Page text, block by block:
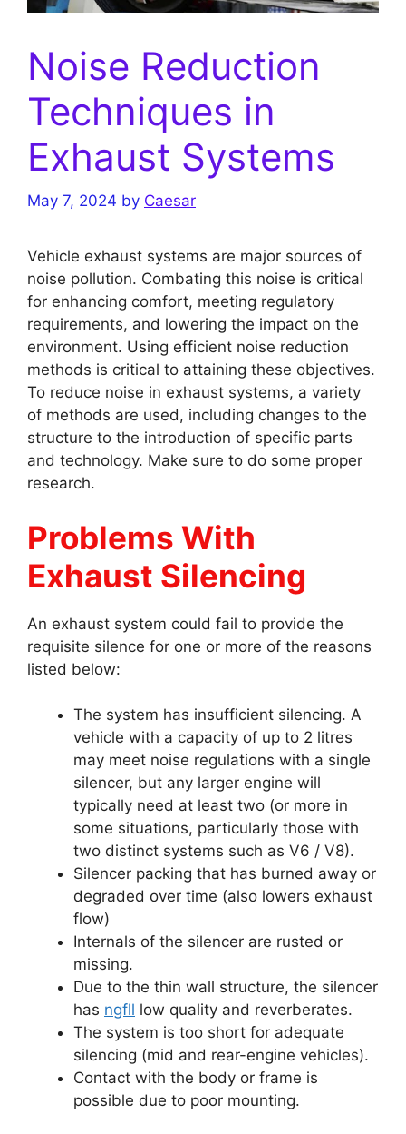
Noise Reduction
Techniques in
Exhaust Systems
May 7, 2024 by Caesar
Vehicle exhaust systems are major sources of
noise pollution. Combating this noise is critical
for enhancing comfort, meeting regulatory
requirements, and lowering the impact on the
environment. Using efficient noise reduction
methods is critical to attaining these objectives.
To reduce noise in exhaust systems, a variety
of methods are used, including changes to the
structure to the introduction of specific parts
and technology. Make sure to do some proper
research.
Problems With
Exhaust Silencing
An exhaust system could fail to provide the
requisite silence for one or more of the reasons
listed below:
The system has insufficient silencing. A
vehicle with a capacity of up to 2 litres
may meet noise regulations with a single
silencer, but any larger engine will
typically need at least two (or more in
some situations, particularly those with
two distinct systems such as V6 / V8).
Silencer packing that has burned away or
degraded over time (also lowers exhaust
flow)
Internals of the silencer are rusted or
missing.
Due to the thin wall structure, the silencer
has ngfll low quality and reverberates.
The system is too short for adequate
silencing (mid and rear-engine vehicles).
Contact with the body or frame is
possible due to poor mounting.